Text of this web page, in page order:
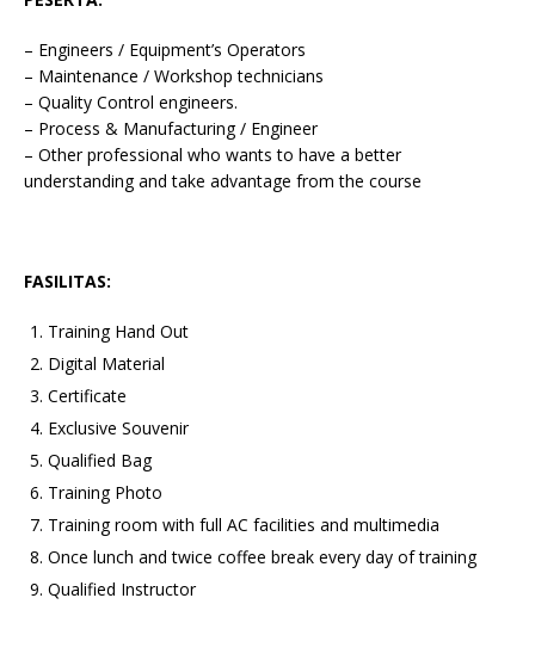
– Engineers / Equipment’s Operators
– Maintenance / Workshop technicians
– Quality Control engineers.
– Process & Manufacturing / Engineer
– Other professional who wants to have a better
understanding and take advantage from the course
FASILITAS:
Training Hand Out
Digital Material
Certificate
Exclusive Souvenir
Qualified Bag
Training Photo
Training room with full AC facilities and multimedia
Once lunch and twice coffee break every day of training
Qualified Instructor